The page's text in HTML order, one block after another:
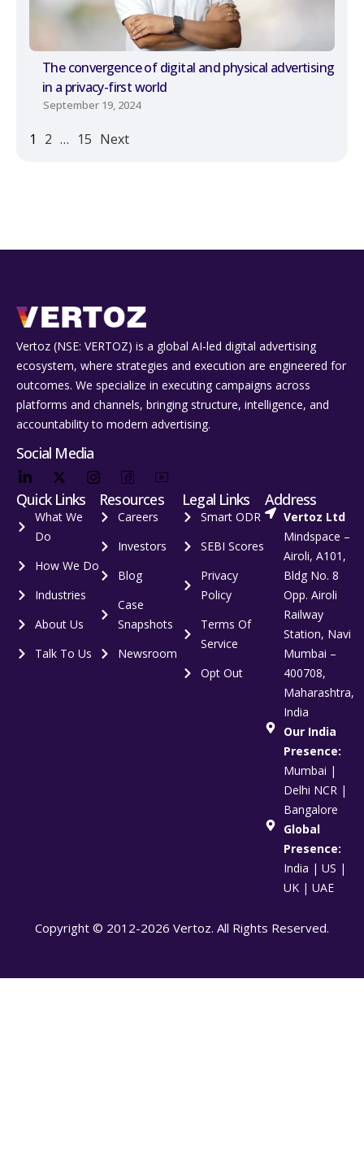
The convergence of digital and physical advertising
in a privacy-first world
September 19, 2024
1 2 … 15 Next
Vertoz (NSE: VERTOZ) is a global AI‑led digital advertising
ecosystem, where strategies and execution are engineered for
outcomes. We specialize in executing campaigns across
platforms and channels, bringing structure, intelligence, and
accountability to modern advertising.
Social Media
Quick Links
What We
Do
How We Do
Industries
About Us
Talk To Us
Resources
Careers
Investors
Blog
Case
Snapshots
Newsroom
Legal Links
Smart ODR
SEBI Scores
Privacy
Policy
Terms Of
Service
Opt Out
Address
Vertoz Ltd
Mindspace –
Airoli, A101,
Bldg No. 8
Opp. Airoli
Railway
Station, Navi
Mumbai –
400708,
Maharashtra,
India
Our India
Presence:
Mumbai |
Delhi NCR |
Bangalore
Global
Presence:
India | US |
UK | UAE
Copyright © 2012-2026 Vertoz. All Rights Reserved.